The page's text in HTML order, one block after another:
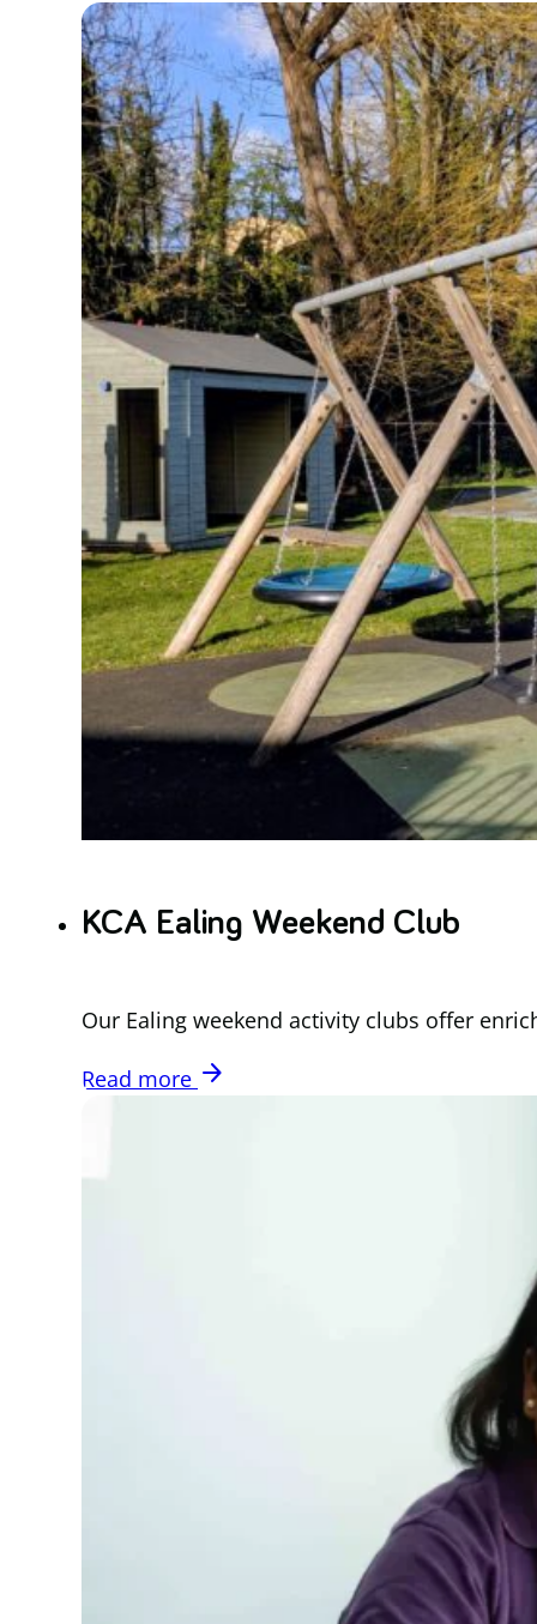
KCA Ealing Weekend Club
Our Ealing weekend activity clubs offer
Read more arrow_forward